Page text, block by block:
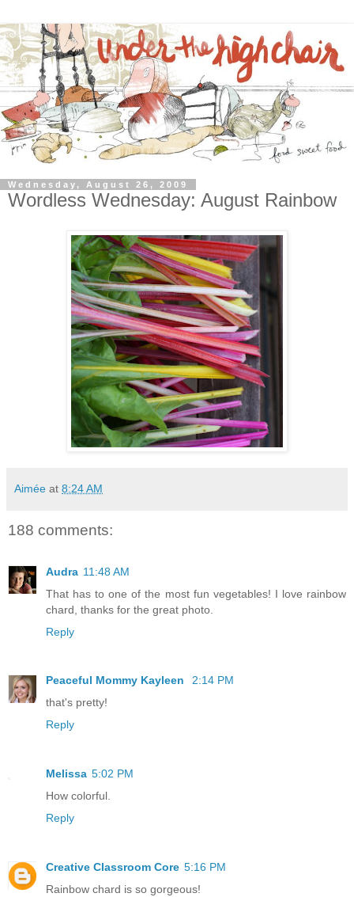
Wednesday, August 26, 2009
Wordless Wednesday: August Rainbow
Aimée at 8:24 AM
188 comments:
Audra 11:48 AM
That has to one of the most fun vegetables! I love rainbow
chard, thanks for the great photo.
Reply
Peaceful Mommy Kayleen
2:14 PM
that's pretty!
Reply
Melissa 5:02 PM
How colorful.
Reply
Creative Classroom Core 5:16 PM
Rainbow chard is so gorgeous!